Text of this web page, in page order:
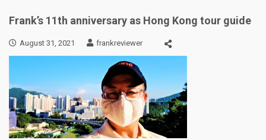
Frank’s 11th anniversary as Hong Kong tour guide
August 31, 2021 frankreviewer